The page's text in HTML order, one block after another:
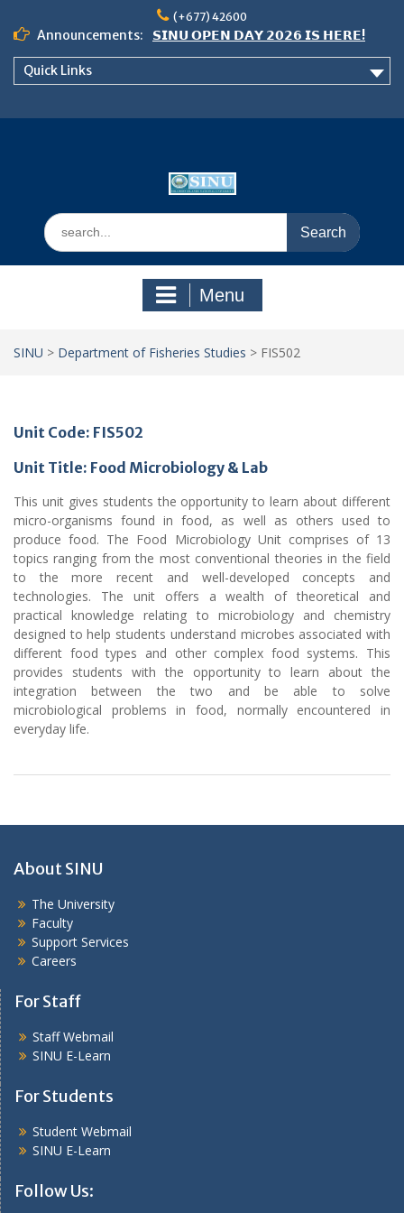
content
(+677) 42600
Announcements:
𝗦𝗜𝗡𝗨 𝗢𝗣𝗘𝗡 𝗗𝗔𝗬 𝟮𝟬𝟮𝟲 𝗜𝗦 𝗛𝗘𝗥𝗘!
Notice: Semester 2, 2026 Student
Quick Links
Search
for:
Menu
SINU > Department of Fisheries Studies > FIS502
Unit Code: FIS502
Unit Title: Food Microbiology & Lab
This unit gives students the opportunity to learn about different
micro-organisms found in food, as well as others used to
produce food. The Food Microbiology Unit comprises of 13
topics ranging from the most conventional theories in the field
to the more recent and well-developed concepts and
technologies. The unit offers a wealth of theoretical and
practical knowledge relating to microbiology and chemistry
designed to help students understand microbes associated with
different food types and other complex food systems. This
provides students with the opportunity to learn about the
integration between the two and be able to solve
microbiological problems in food, normally encountered in
everyday life.
About SINU
The University
Faculty
Support Services
Careers
For Staff
Staff Webmail
SINU E-Learn
For Students
Student Webmail
SINU E-Learn
Follow Us: